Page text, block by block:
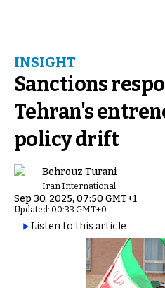
INSIGHT
Sanctions
Tehran's
policy drift
Behrouz Turani
Iran International
Sep 30, 2025, 07:50 GMT+1
Updated: 00:33 GMT+0
Listen to this article